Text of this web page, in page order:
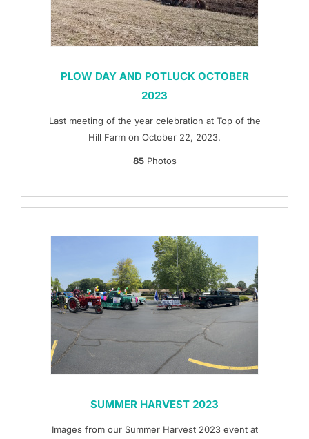
PLOW DAY AND POTLUCK OCTOBER
2023
Last meeting of the year celebration at Top of the
Hill Farm on October 22, 2023.
85Photos
SUMMER HARVEST 2023
Images from our Summer Harvest 2023 event at